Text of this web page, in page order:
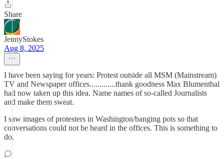
Share
JennyStokes
Aug 8, 2025
I have been saying for years: Protest outside all MSM (Mainstream)
TV and Newspaper offices.............thank goodness Max Blumenthal
had now taken up this idea. Name names of so-called Journalists
and make them sweat.
I saw images of protesters in Washington/banging pots so that
conversations could not be heard in the offices. This is something to
do.